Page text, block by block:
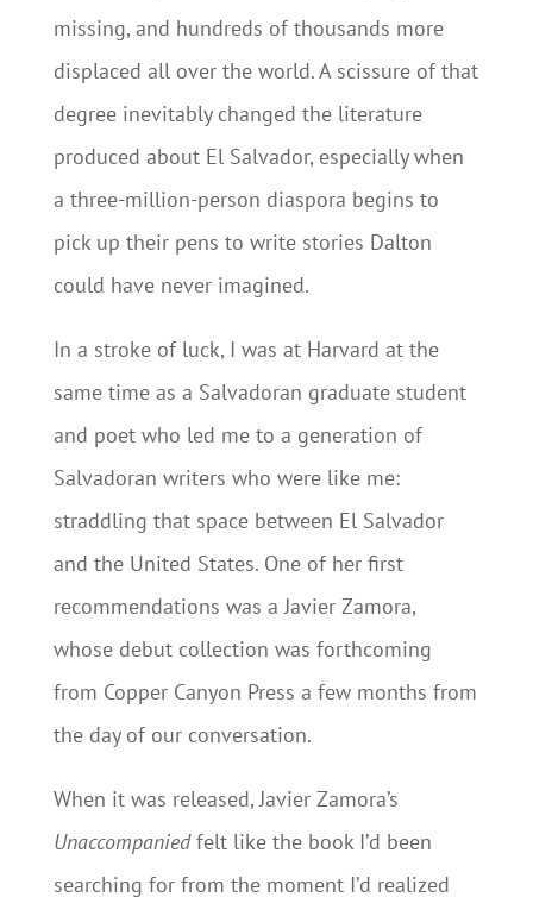
missing, and hundreds of thousands more
displaced all over the world. A scissure of that
degree inevitably changed the literature
produced about El Salvador, especially when
a three-million-person diaspora begins to
pick up their pens to write stories Dalton
could have never imagined.
In a stroke of luck, I was at Harvard at the
same time as a Salvadoran graduate student
and poet who led me to a generation of
Salvadoran writers who were like me:
straddling that space between El Salvador
and the United States. One of her first
recommendations was a Javier Zamora,
whose debut collection was forthcoming
from Copper Canyon Press a few months from
the day of our conversation.
When it was released, Javier Zamora’s
Unaccompaniedfelt like the book I’d been
searching for from the moment I’d realized